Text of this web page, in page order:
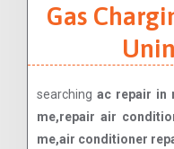
Gas
searching ac repair in
me,repair air
me,air conditioner